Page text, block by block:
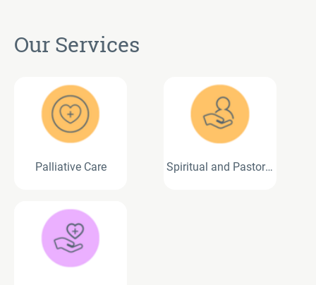
Our Services
Palliative Care
Spiritual and Pastoral